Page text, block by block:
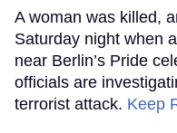
A woman was killed,
Saturday night when
near Berlin’s Pride
officials are
terrorist attack. Keep